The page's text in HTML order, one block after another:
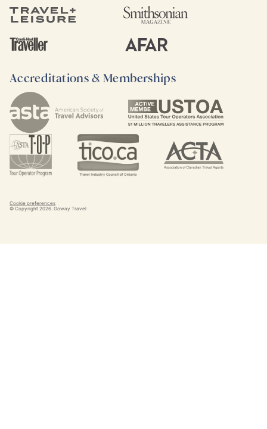
Accreditations & Memberships
Cookie preferences
© Copyright 2026. Goway Travel